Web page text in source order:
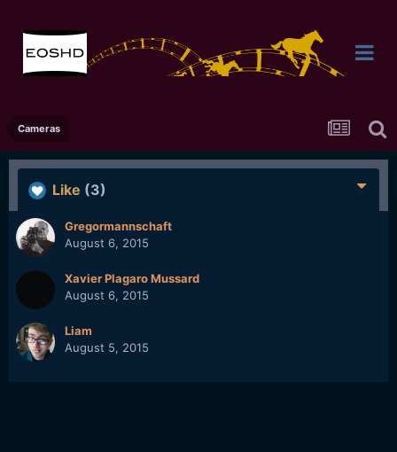
Cameras
Like (3)
Gregormannschaft
August 6, 2015
Xavier Plagaro Mussard
August 6, 2015
Liam
August 5, 2015